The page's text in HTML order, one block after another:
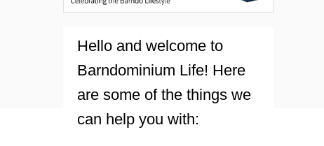
Hello and welcome to
Barndominium Life! Here
are some of the things we
can help you with: